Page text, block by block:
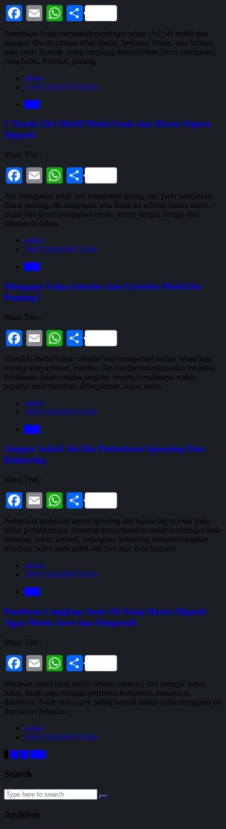
Facebook
EmailWhatsApp
Share
Pernahkah Anda merasakah pendingin udara (AC) di mobil atau
ruangan tiba-tiba terasa tidak dingin, berbunyi bising, atau bahkan
mati total? Banyak orang langsung menyalahkan freon (refrigeran)
yang habis. Padahal, jantung
admin
31/07/202631/07/2026
7 Tanda Aki Mobil Mulai Soak dan Harus Segera
Diganti
Share This :
Facebook
EmailWhatsApp
Share
Aki merupakan salah satu komponen paling vital pada kendaraan.
Ibarat jantung, aki menyuplai arus listrik ke seluruh sistem mobil,
mulai dari sistem pengapian mesin, lampu-lampu, hingga fitur
hiburan di dalam
admin
30/07/202630/07/2026
Mengapa Salon Interior dan Exterior Mobil Itu
Penting?
Share This :
Facebook
EmailWhatsApp
Share
Memiliki mobil bukan sekadar soal transportasi harian, tetapi juga
tentang kenyamanan, estetika, dan mempertahankan nilai investasi
kendaraan dalam jangka panjang. Seiring berjalannya waktu,
paparan sinar matahari, debu jalanan, hujan asam,
admin
29/07/202629/07/2026
Jangan Salah! Ini Dia Perbedaan Spooring Dan
Balancing
Share This :
Facebook
EmailWhatsApp
Share
Perbedaan mendasar antara spooring dan balancing terletak pada
fokus perbaikannya: spooring menyelaraskan sudut kemiringan roda
terhadap sistem kemudi, sedangkan balancing menyeimbangkan
distribusi bobot pada pelek dan ban agar roda berputar
admin
28/07/202628/07/2026
Panduan Lengkap Jenis Oli Yang Harus Diganti
Agar Mesin Awet dan Responsif
Share This :
Facebook
EmailWhatsApp
Share
Merawat mobil tidak hanya sebatas mencuci dan mengisi bahan
bakar, tetapi juga menjaga performa komponen mekanis di
dalamnya. Salah satu aspek paling krusial adalah rutin mengganti oli
dan cairan pelumas.
admin
26/07/202626/07/2026
…
Search
Archives